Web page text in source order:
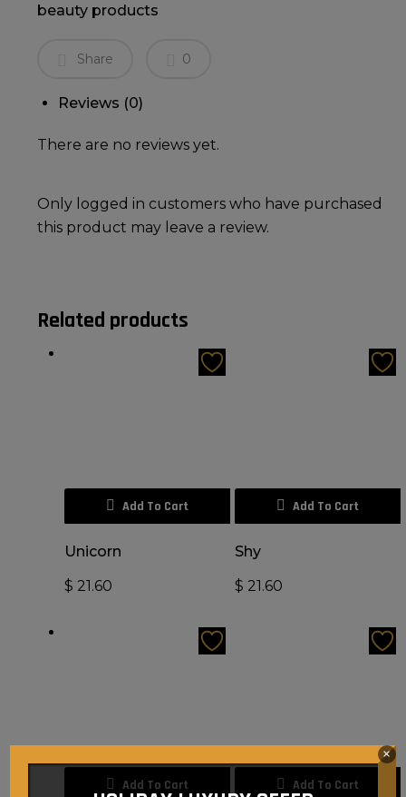
beauty products
Share 0
Reviews (0)
There are no reviews yet.
Only logged in customers who have purchased
this product may leave a review.
Related products
Add To Cart
Unicorn
$ 21.60
Add To Cart
Shy
$ 21.60
Add To Cart Add To Cart
×